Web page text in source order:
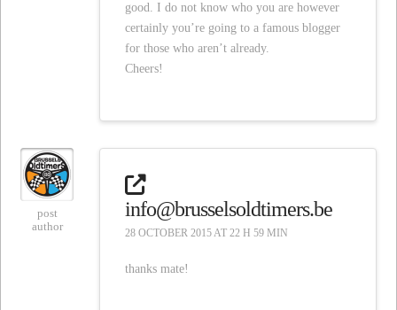
good. I do not know who you are however
certainly you’re going to a famous blogger
for those who aren’t already.
Cheers!
post
author
info@brusselsoldtimers.be
28 OCTOBER 2015 AT 22 H 59 MIN
thanks mate!